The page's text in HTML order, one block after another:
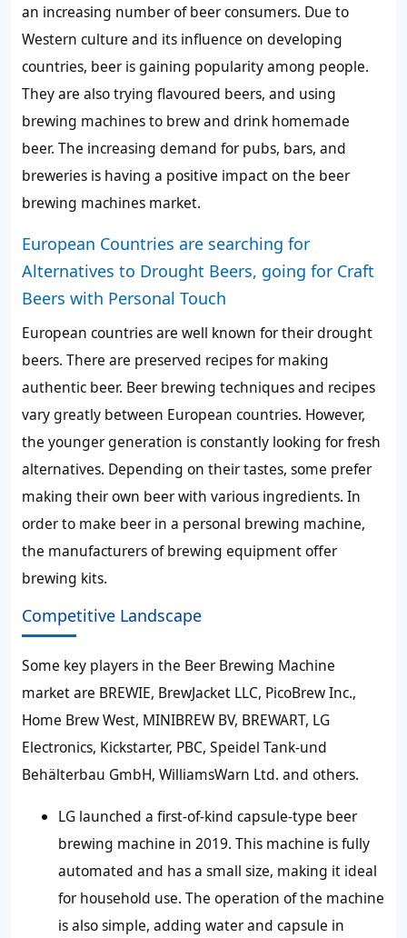
an increasing number of beer consumers. Due to
Western culture and its influence on developing
countries, beer is gaining popularity among people.
They are also trying flavoured beers, and using
brewing machines to brew and drink homemade
beer. The increasing demand for pubs, bars, and
breweries is having a positive impact on the beer
brewing machines market.
European Countries are searching for
Alternatives to Drought Beers, going for Craft
Beers with Personal Touch
European countries are well known for their drought
beers. There are preserved recipes for making
authentic beer. Beer brewing techniques and recipes
vary greatly between European countries. However,
the younger generation is constantly looking for fresh
alternatives. Depending on their tastes, some prefer
making their own beer with various ingredients. In
order to make beer in a personal brewing machine,
the manufacturers of brewing equipment offer
brewing kits.
Competitive Landscape
Some key players in the Beer Brewing Machine
market are BREWIE, BrewJacket LLC, PicoBrew Inc.,
Home Brew West, MINIBREW BV, BREWART, LG
Electronics, Kickstarter, PBC, Speidel Tank-und
Behälterbau GmbH, WilliamsWarn Ltd. and others.
LG launched a first-of-kind capsule-type beer
brewing machine in 2019. This machine is fully
automated and has a small size, making it ideal
for household use. The operation of the machine
is also simple, adding water and capsule in